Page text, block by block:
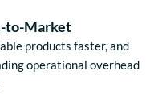
to-Market
products faster, and
operational overhead